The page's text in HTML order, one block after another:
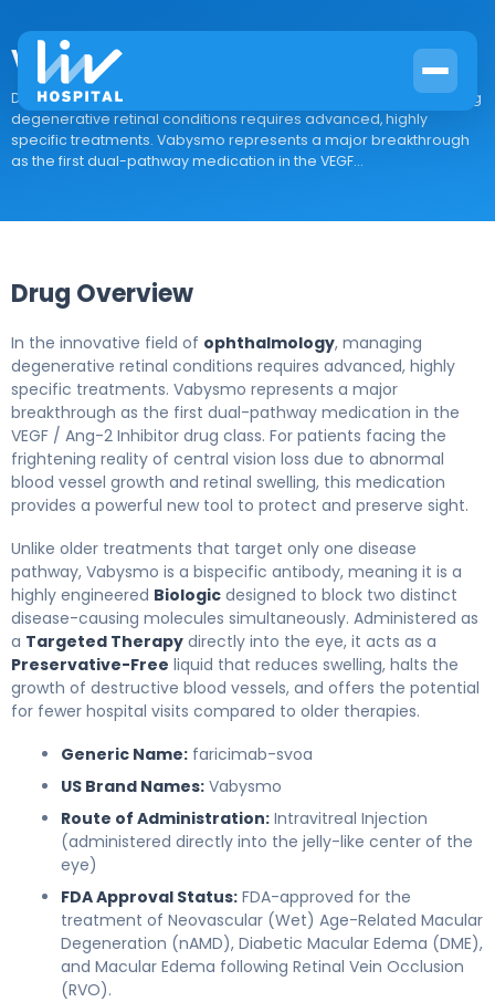
Vabysmo
Drug Overview In the innovative field of ophthalmology, managing
degenerative retinal conditions requires advanced, highly
specific treatments. Vabysmo represents a major breakthrough
as the first dual-pathway medication in the VEGF...
Drug Overview
In the innovative field of ophthalmology, managing
degenerative retinal conditions requires advanced, highly
specific treatments. Vabysmo represents a major
breakthrough as the first dual-pathway medication in the
VEGF / Ang-2 Inhibitor drug class. For patients facing the
frightening reality of central vision loss due to abnormal
blood vessel growth and retinal swelling, this medication
provides a powerful new tool to protect and preserve sight.
Unlike older treatments that target only one disease
pathway, Vabysmo is a bispecific antibody, meaning it is a
highly engineered Biologic designed to block two distinct
disease-causing molecules simultaneously. Administered as
a Targeted Therapy directly into the eye, it acts as a
Preservative-Free liquid that reduces swelling, halts the
growth of destructive blood vessels, and offers the potential
for fewer hospital visits compared to older therapies.
Generic Name: faricimab-svoa
US Brand Names: Vabysmo
Route of Administration: Intravitreal Injection
(administered directly into the jelly-like center of the
eye)
FDA Approval Status: FDA-approved for the
treatment of Neovascular (Wet) Age-Related Macular
Degeneration (nAMD), Diabetic Macular Edema (DME),
and Macular Edema following Retinal Vein Occlusion
(RVO).